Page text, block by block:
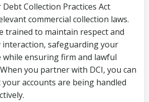
Collection Practices Act
commercial collection laws.
trained to maintain respect and
interaction, safeguarding your
while ensuring firm and lawful
you partner with DCI, you can
accounts are being handled